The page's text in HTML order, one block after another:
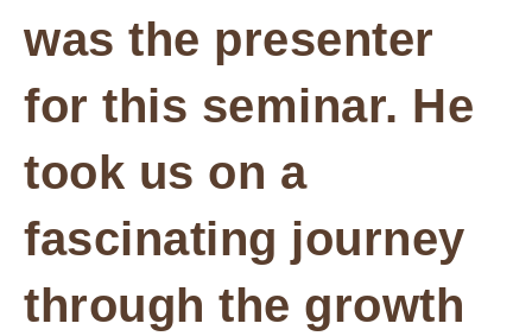
was the presenter
for this seminar. He
took us on a
fascinating journey
through the growth